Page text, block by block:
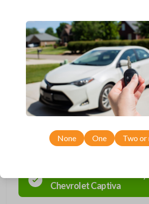
Upgrade your driving experience with a new,
from Car Keys Express! This car remote offers a
including LOCK, UNLOCK, and PANIC.
Buick, Cadillac, Chevrolet, GMC, Hummer,
models, you’re sure to find the perfect
vehicle. Don’t overpay - purchase your
Car Keys Express today!
Compatibility
ChevroletCaptiva
None One Two or